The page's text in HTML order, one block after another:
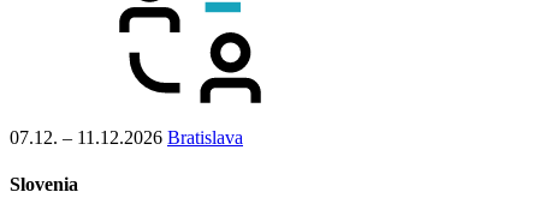
07.12. – 11.12.2026 Bratislava
Slovenia